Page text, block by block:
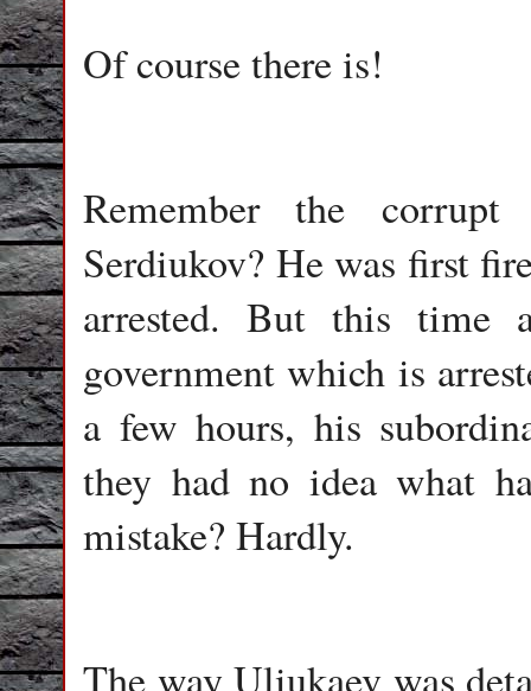
Of course there is!
Remember the
Serdiukov? He was first
arrested. But this time
government which is
a few hours, his
they had no idea what
mistake? Hardly.
The way Uliukaev was